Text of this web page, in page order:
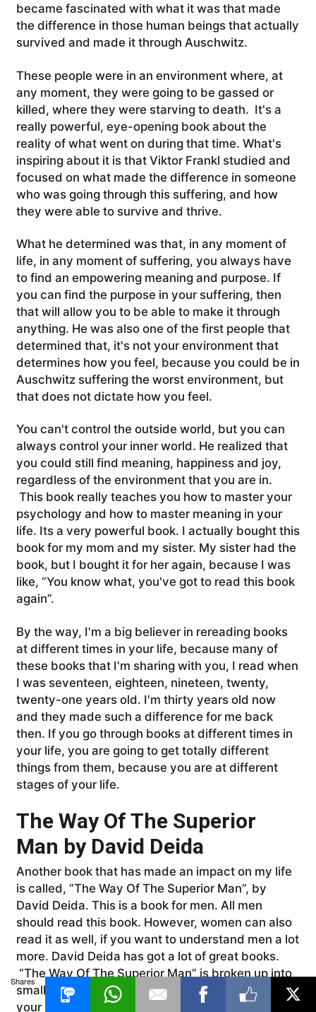
became fascinated with what it was that made
the difference in those human beings that actually
survived and made it through Auschwitz.
These people were in an environment where, at
any moment, they were going to be gassed or
killed, where they were starving to death. It's a
really powerful, eye-opening book about the
reality of what went on during that time. What's
inspiring about it is that Viktor Frankl studied and
focused on what made the difference in someone
who was going through this suffering, and how
they were able to survive and thrive.
What he determined was that, in any moment of
life, in any moment of suffering, you always have
to find an empowering meaning and purpose. If
you can find the purpose in your suffering, then
that will allow you to be able to make it through
anything. He was also one of the first people that
determined that, it's not your environment that
determines how you feel, because you could be in
Auschwitz suffering the worst environment, but
that does not dictate how you feel.
You can't control the outside world, but you can
always control your inner world. He realized that
you could still find meaning, happiness and joy,
regardless of the environment that you are in.
This book really teaches you how to master your
psychology and how to master meaning in your
life. Its a very powerful book. I actually bought this
book for my mom and my sister. My sister had the
book, but I bought it for her again, because I was
like, “You know what, you've got to read this book
again”.
By the way, I'm a big believer in rereading books
at different times in your life, because many of
these books that I'm sharing with you, I read when
I was seventeen, eighteen, nineteen, twenty,
twenty-one years old. I'm thirty years old now
and they made such a difference for me back
then. If you go through books at different times in
your life, you are going to get totally different
things from them, because you are at different
stages of your life.
The Way Of The Superior
Man by David Deida
Another book that has made an impact on my life
is called, “The Way Of The Superior Man”, by
David Deida. This is a book for men. All men
should read this book. However, women can also
read it as well, if you want to understand men a lot
more. David Deida has got a lot of great books.
“The Way Of The Superior Man” is broken up into
small chapters, and it teaches you how to be in
your power, as a man, how to be in your masculine
Shares